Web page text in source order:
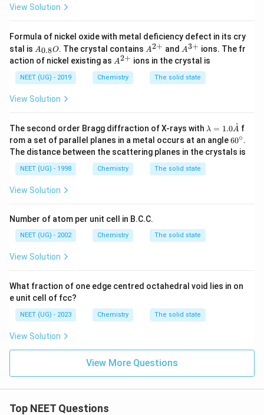
View Solution
Formula of nickel oxide with metal deficiency defect in its cry
stal is A_
{0.
8}
O
A0.8O. The crystal contains A^
{2
+}
A2+ and
A^
+}
A3+ ions. The fr
action of nickel existing as A^
+}
A2+ ions in the crystal is
NEET (UG) - 2019 Chemistry The solid state
View Solution
The second order Bragg diffraction of X-rays with \la
mb
da
=
λ = 1.0A
˚ f
rom a set of parallel planes in a metal occurs at an angle6
0
^
60∘.
The distance between the scattering planes in the crystals is
NEET (UG) - 1998 Chemistry The solid state
View Solution
Number of atom per unit cell in B.C.C.
NEET (UG) - 2002 Chemistry The solid state
View Solution
What fraction of one edge centred octahedral void lies in on
e unit cell of fcc?
NEET (UG) - 2023 Chemistry The solid state
View Solution
View More Questions
Top NEET Questions